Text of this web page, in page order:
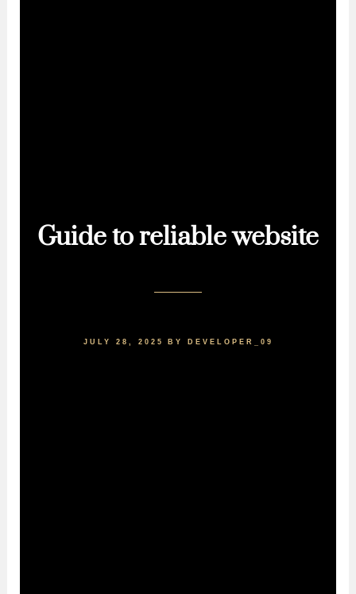
Guide to reliable website
JULY 28, 2025 BY DEVELOPER_09